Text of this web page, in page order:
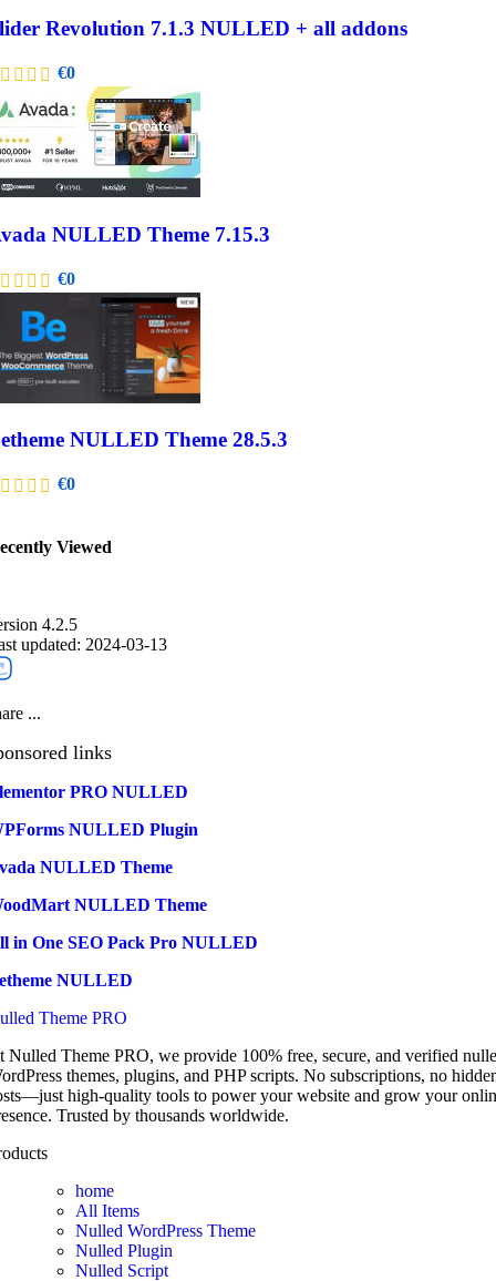
Revolution 7.1.3 NULLED + all addons
€0
NULLED Theme 7.15.3
€0
NULLED Theme 28.5.3
€0
Viewed​
4.2.5
updated: 2024-03-13
...
links
PRO NULLED
NULLED Plugin
NULLED Theme
NULLED Theme
in One SEO Pack Pro NULLED
NULLED
Theme PRO
Nulled Theme PRO, we provide 100% free, secure, and verified
themes, plugins, and PHP scripts. No subscriptions, no
high-quality tools to power your website and grow your
Trusted by thousands worldwide.
home
All Items
Nulled WordPress Theme
Nulled Plugin
Nulled Script